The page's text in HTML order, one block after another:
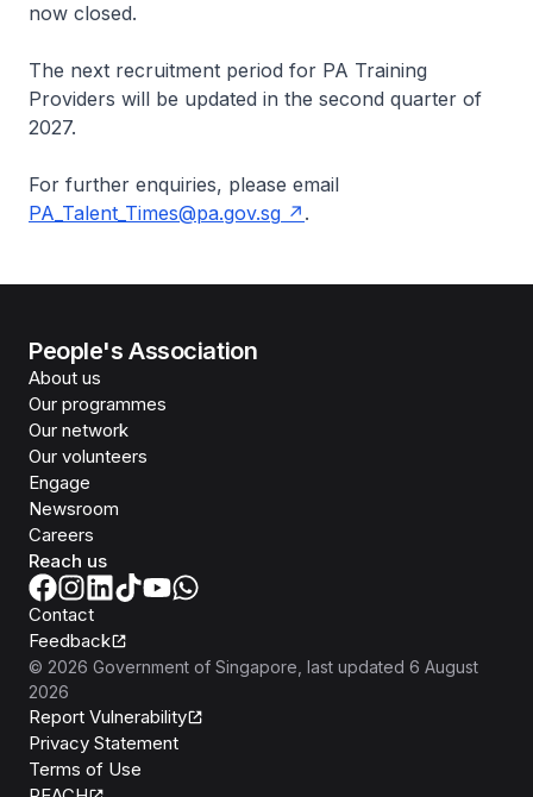
now closed.
The next recruitment period for PA Training
Providers will be updated in the second quarter of
2027.
For further enquiries, please email
PA_Talent_Times@pa.gov.sg
.
People's Association
About us
Our programmes
Our network
Our volunteers
Engage
Newsroom
Careers
Reach us
Contact
Feedback
© 2026 Government of Singapore , last updated 6 August
2026
Report Vulnerability
Privacy Statement
Terms of Use